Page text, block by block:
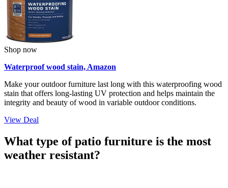
Shop now
Waterproof wood stain, Amazon
Make your outdoor furniture last long with this waterproofing wood
stain that offers long-lasting UV protection and helps maintain the
integrity and beauty of wood in variable outdoor conditions.
View Deal
What type of patio furniture is the most
weather resistant?